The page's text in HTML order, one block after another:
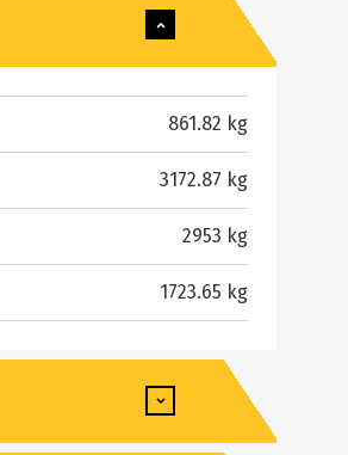
861.82 kg
3172.87 kg
2953 kg
1723.65 kg